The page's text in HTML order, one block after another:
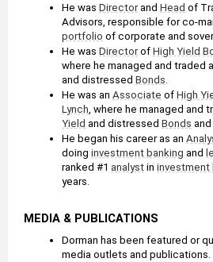
He was Director and Head of
portfolio of corporate and
He was Director of High Yield
where he managed and traded a
and distressed Bonds.
He was an Associate of High
Lynch, where he managed and
Yield and distressed Bonds and
He began his career as an
doing investment banking and
ranked #1 analyst in investment
years.
MEDIA & PUBLICATIONS
Dorman has been featured or
media outlets and publications.